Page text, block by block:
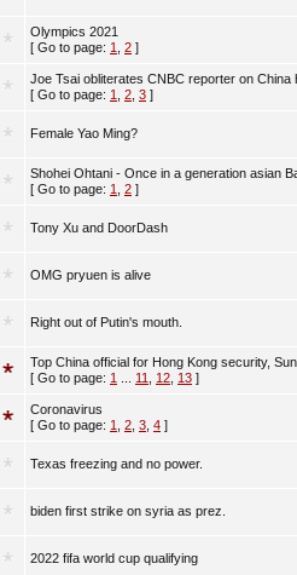
Olympics 2021
[ Go to page: 1 2 ]
Joe Tsai obliterates CNBC reporter on China
[ Go to page: 1 2 3 ]
Female Yao Ming?
Shohei Ohtani - Once in a generation asian
[ Go to page: 1 2 ]
Tony Xu and DoorDash
OMG pryuen is alive
Right out of Putin's mouth.
Top China official for Hong Kong security,
[ Go to page: 1 11 12 13 ]
Coronavirus
[ Go to page: 1 2 3 4 ]
Texas freezing and no power.
biden first strike on syria as prez.
2022 fifa world cup qualifying